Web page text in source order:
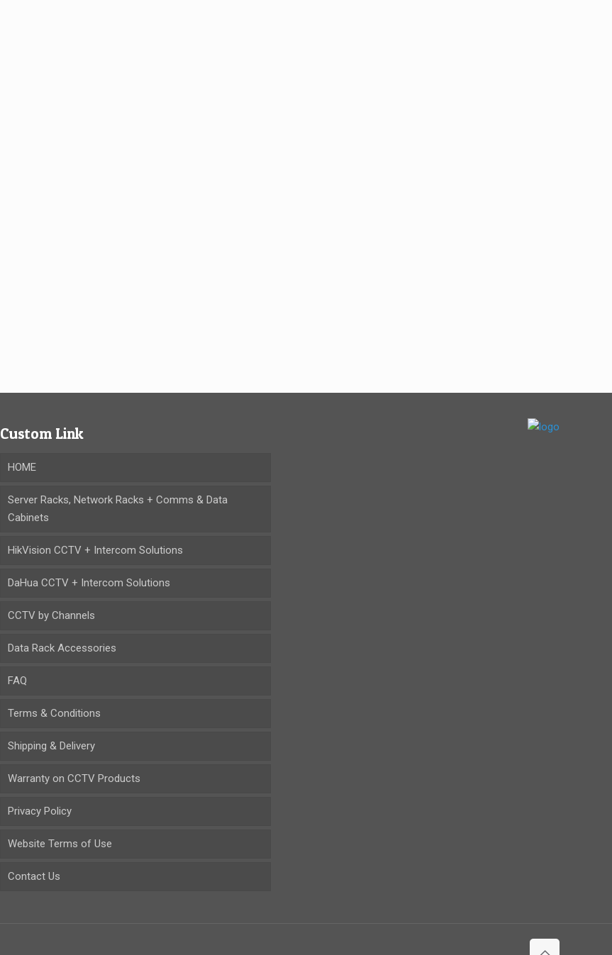
Custom Link
HOME
Server Racks, Network Racks + Comms & Data
Cabinets
HikVision CCTV + Intercom Solutions
DaHua CCTV + Intercom Solutions
CCTV by Channels
Data Rack Accessories
FAQ
Terms & Conditions
Shipping & Delivery
Warranty on CCTV Products
Privacy Policy
Website Terms of Use
Contact Us